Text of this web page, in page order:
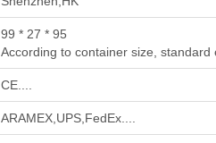
99 * 27 * 95
According to container size, standard
CE....
ARAMEX,UPS,FedEx....